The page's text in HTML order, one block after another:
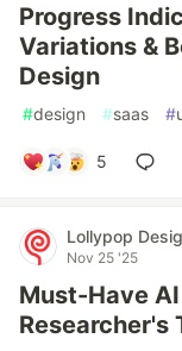
Progress
Variations &
Design
#design #saas #
5
Lollypop
Nov 25 '25
Must-Have
Researcher's